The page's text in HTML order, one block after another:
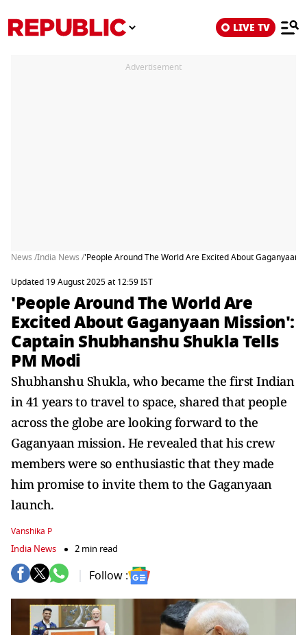
LIVE TV
Advertisement
News /India News /'People Around The World Are Excited About Gaganyaan
Updated 19 August 2025 at 12:59 IST
'People Around The World Are
Excited About Gaganyaan Mission':
Captain Shubhanshu Shukla Tells
PM Modi
Shubhanshu Shukla, who became the first Indian
in 41 years to travel to space, shared that people
across the globe are looking forward to the
Gaganyaan mission. He revealed that his crew
members were so enthusiastic that they made
him promise to invite them to the Gaganyaan
launch.
Vanshika P
India News 2 min read
Follow :